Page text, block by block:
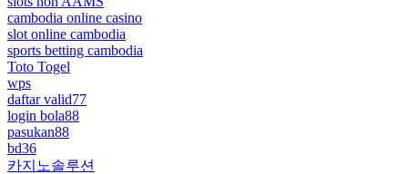
cambodia online casino
slot online cambodia
sports betting cambodia
Toto Togel
wps
daftar valid77
login bola88
pasukan88
bd36
카지노솔루션